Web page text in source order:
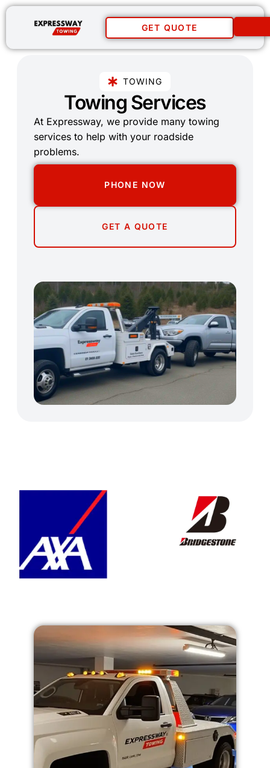
GET QUOTE
TOWING
Towing Services
At Expressway, we provide many towing
services to help with your roadside
problems.
PHONE NOW
GET A QUOTE